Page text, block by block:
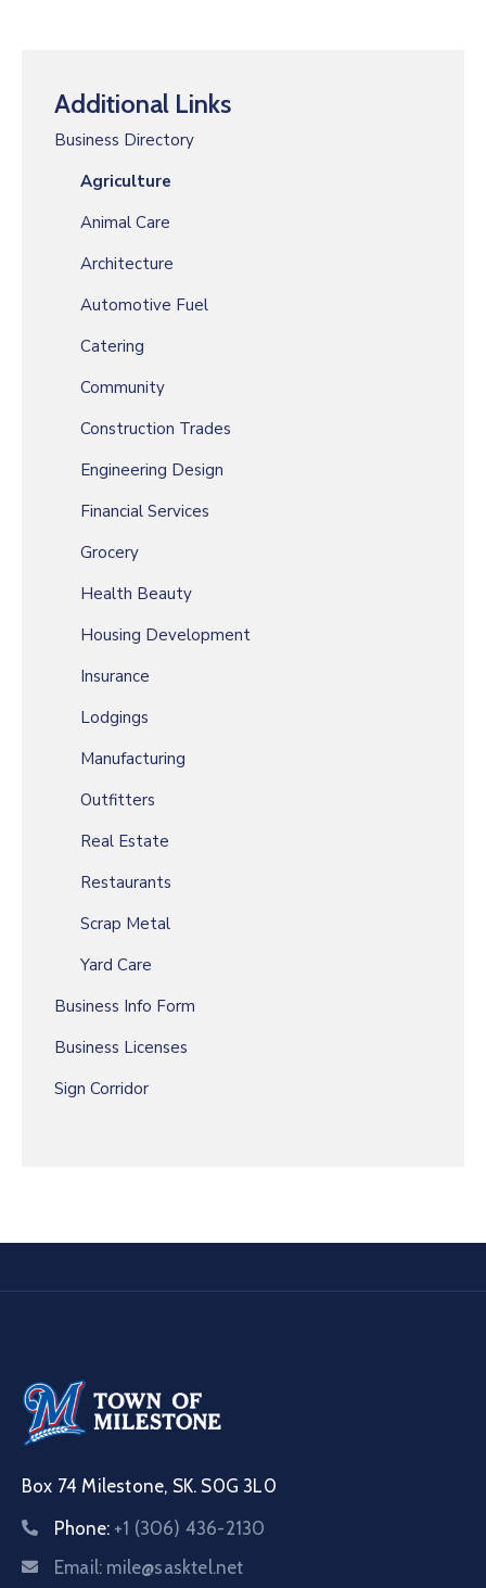
Additional Links
Business Directory
Agriculture
Animal Care
Architecture
Automotive Fuel
Catering
Community
Construction Trades
Engineering Design
Financial Services
Grocery
Health Beauty
Housing Development
Insurance
Lodgings
Manufacturing
Outfitters
Real Estate
Restaurants
Scrap Metal
Yard Care
Business Info Form
Business Licenses
Sign Corridor
Box 74 Milestone, SK. S0G 3L0
Phone: +1 (306) 436-2130
Email: mile@sasktel.net